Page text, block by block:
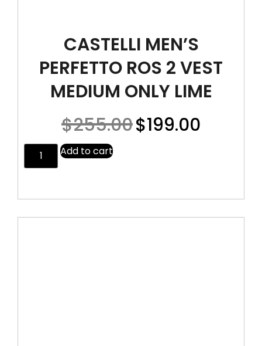
CASTELLI MEN’S
PERFETTO ROS 2 VEST
MEDIUM ONLY LIME
$255.00$199.00
Add to cart